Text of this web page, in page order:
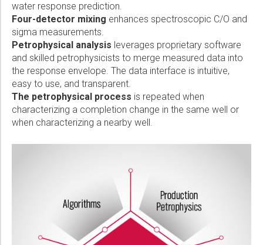
water response prediction.
Four-detector mixing enhances spectroscopic C/O and
sigma measurements.
Petrophysical analysis leverages proprietary software
and skilled petrophysicists to merge measured data into
the response envelope. The data interface is intuitive,
easy to use, and transparent.
The petrophysical process is repeated when
characterizing a completion change in the same well or
when characterizing a nearby well.